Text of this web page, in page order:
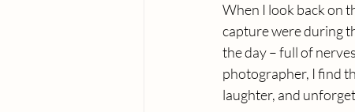
When I look back on
capture were during
the day – full of
photographer, I find
laughter, and